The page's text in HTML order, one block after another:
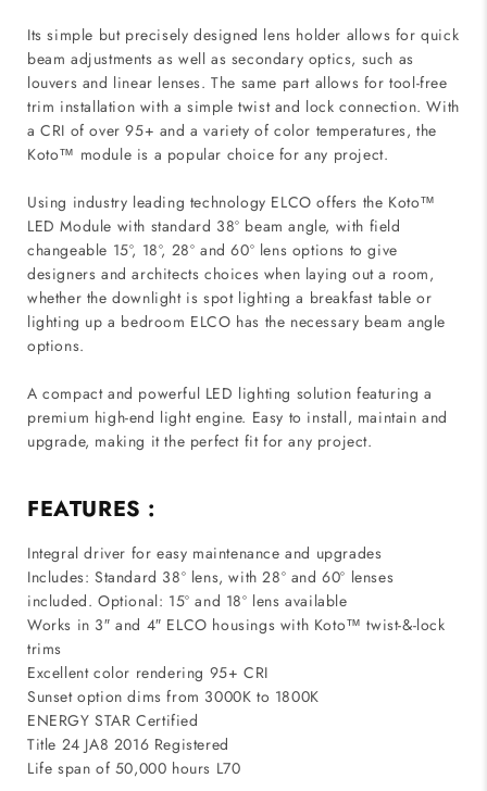
Its simple but precisely designed lens holder allows for quick
beam adjustments as well as secondary optics, such as
louvers and linear lenses. The same part allows for tool-free
trim installation with a simple twist and lock connection. With
a CRI of over 95+ and a variety of color temperatures, the
Koto™ module is a popular choice for any project.
Using industry leading technology ELCO offers the Koto™
LED Module with standard 38º beam angle, with field
changeable 15º, 18º, 28º and 60º lens options to give
designers and architects choices when laying out a room,
whether the downlight is spot lighting a breakfast table or
lighting up a bedroom ELCO has the necessary beam angle
options.
A compact and powerful LED lighting solution featuring a
premium high-end light engine. Easy to install, maintain and
upgrade, making it the perfect fit for any project.
FEATURES :
Integral driver for easy maintenance and upgrades
Includes: Standard 38º lens, with 28º and 60º lenses
included. Optional: 15º and 18º lens available
Works in 3″ and 4″ ELCO housings with Koto™ twist-&-lock
trims
Excellent color rendering 95+ CRI
Sunset option dims from 3000K to 1800K
ENERGY STAR Certified
Title 24 JA8 2016 Registered
Life span of 50,000 hours L70